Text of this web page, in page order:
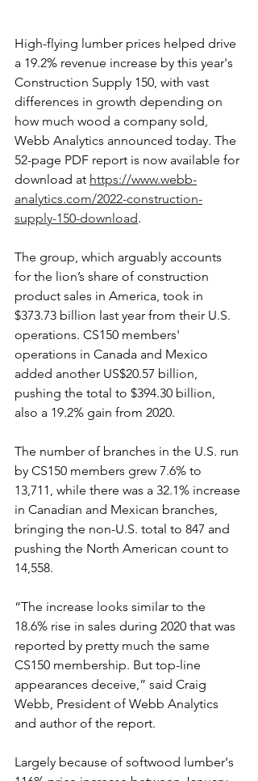
High-flying lumber prices helped drive
a 19.2% revenue increase by this year's
Construction Supply 150, with vast
differences in growth depending on
how much wood a company sold,
Webb Analytics announced today. The
52-page PDF report is now available for
download at https://www.webb-
analytics.com/2022-construction-
supply-150-download.
The group, which arguably accounts
for the lion’s share of construction
product sales in America, took in
$373.73 billion last year from their U.S.
operations. CS150 members'
operations in Canada and Mexico
added another US$20.57 billion,
pushing the total to $394.30 billion,
also a 19.2% gain from 2020.
The number of branches in the U.S. run
by CS150 members grew 7.6% to
13,711, while there was a 32.1% increase
in Canadian and Mexican branches,
bringing the non-U.S. total to 847 and
pushing the North American count to
14,558.
“The increase looks similar to the
18.6% rise in sales during 2020 that was
reported by pretty much the same
CS150 membership. But top-line
appearances deceive,” said Craig
Webb, President of Webb Analytics
and author of the report.
Largely because of softwood lumber's